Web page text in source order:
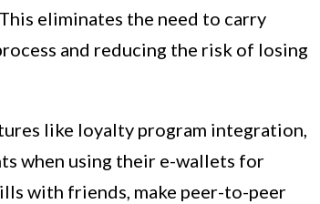
eliminates the need to carry
and reducing the risk of losing
like loyalty program integration,
when using their e-wallets for
with friends, make peer-to-peer